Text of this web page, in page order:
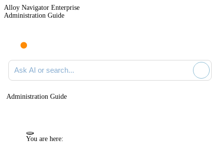
Alloy Navigator Enterprise
Administration Guide
Ask AI or search documentation
Administration Guide
You are here: